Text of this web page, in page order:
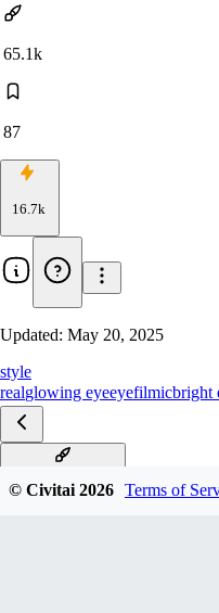
65.1k
87
16.7k
Updated: May 20, 2025
style
realglowing eyeeyefilmicbright
© Civitai2026 Terms of